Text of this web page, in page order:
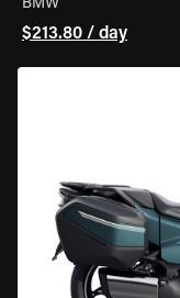
BMW
$213.80 / day